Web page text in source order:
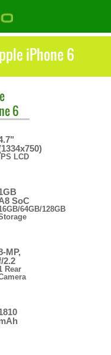
iPhone 6
6
IPS LCD
SoC
64GB/128GB
MP,
2.2
Rear